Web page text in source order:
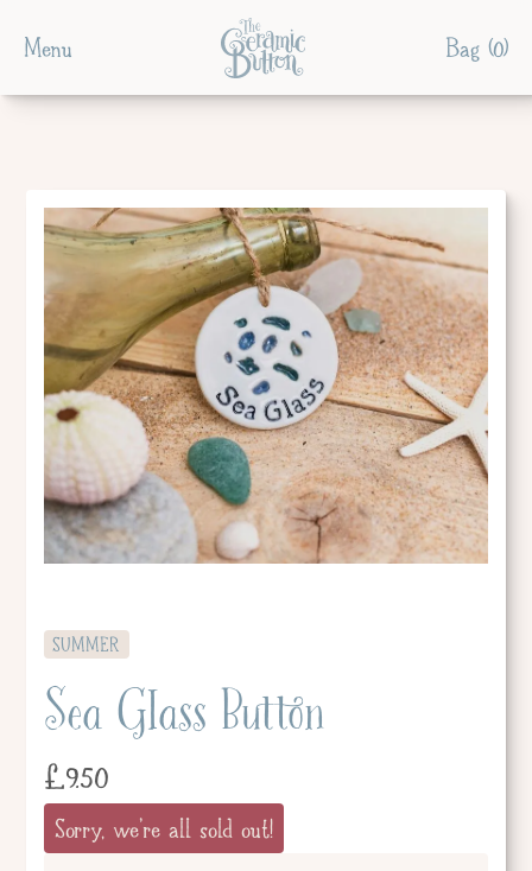
Menu Bag (0)
SUMMER
Sea Glass Button
£9.50
Sorry, we're all sold out!